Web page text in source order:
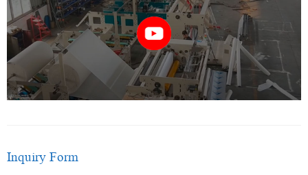
Inquiry Form